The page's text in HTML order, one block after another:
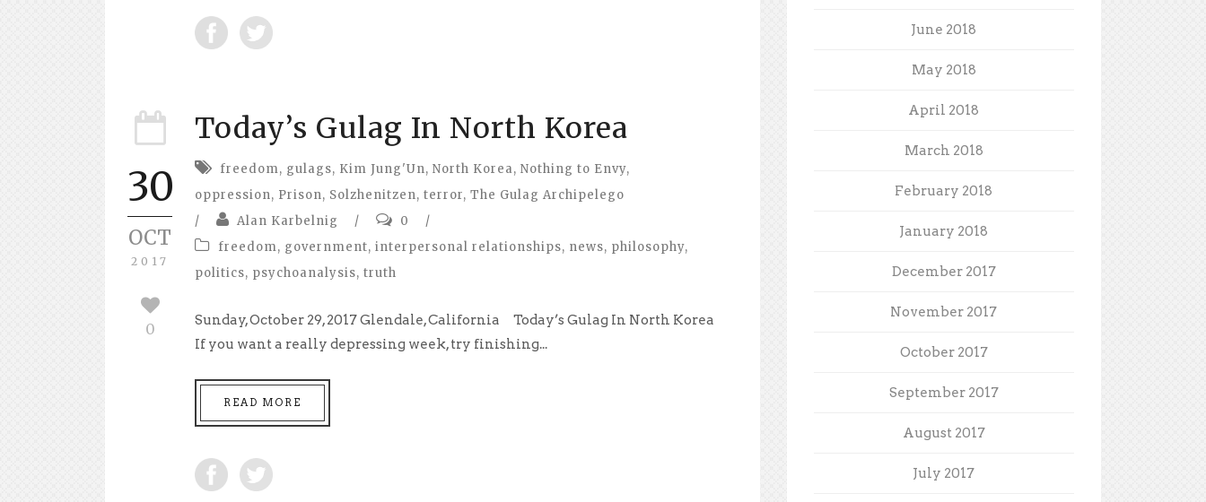
30
OCT
2017
0
Today’s Gulag In North Korea
freedom, gulags, Kim Jung'Un, North Korea, Nothing to Envy,
oppression, Prison, Solzhenitzen, terror, The Gulag Archipelego
/
Alan Karbelnig / 0
/
freedom, government, interpersonal relationships, news, philosophy,
politics, psychoanalysis, truth
Sunday, October 29, 2017 Glendale, California Today’s Gulag In North Korea
If you want a really depressing week, try finishing...
READ MORE
June 2018
May 2018
April 2018
March 2018
February 2018
January 2018
December 2017
November 2017
October 2017
September 2017
August 2017
July 2017